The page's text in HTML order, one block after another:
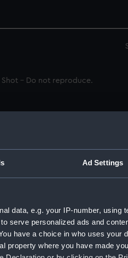
Ad Settings
data, e.g. your IP-number, using
serve personalized ads and
have a choice in who uses your
property where you have made